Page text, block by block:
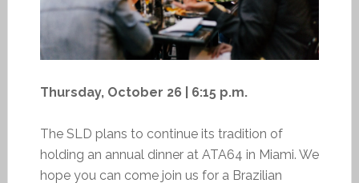
Thursday, October 26 | 6:15 p.m.
The SLD plans to continue its tradition of
holding an annual dinner at ATA64 in Miami. We
hope you can come join us for a Brazilian